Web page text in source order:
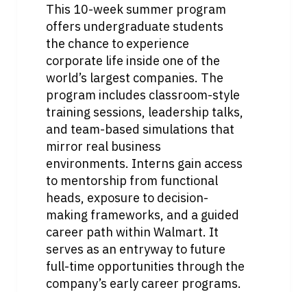
This 10-week summer program
offers undergraduate students
the chance to experience
corporate life inside one of the
world’s largest companies. The
program includes classroom-style
training sessions, leadership talks,
and team-based simulations that
mirror real business
environments. Interns gain access
to mentorship from functional
heads, exposure to decision-
making frameworks, and a guided
career path within Walmart. It
serves as an entryway to future
full-time opportunities through the
company’s early career programs.